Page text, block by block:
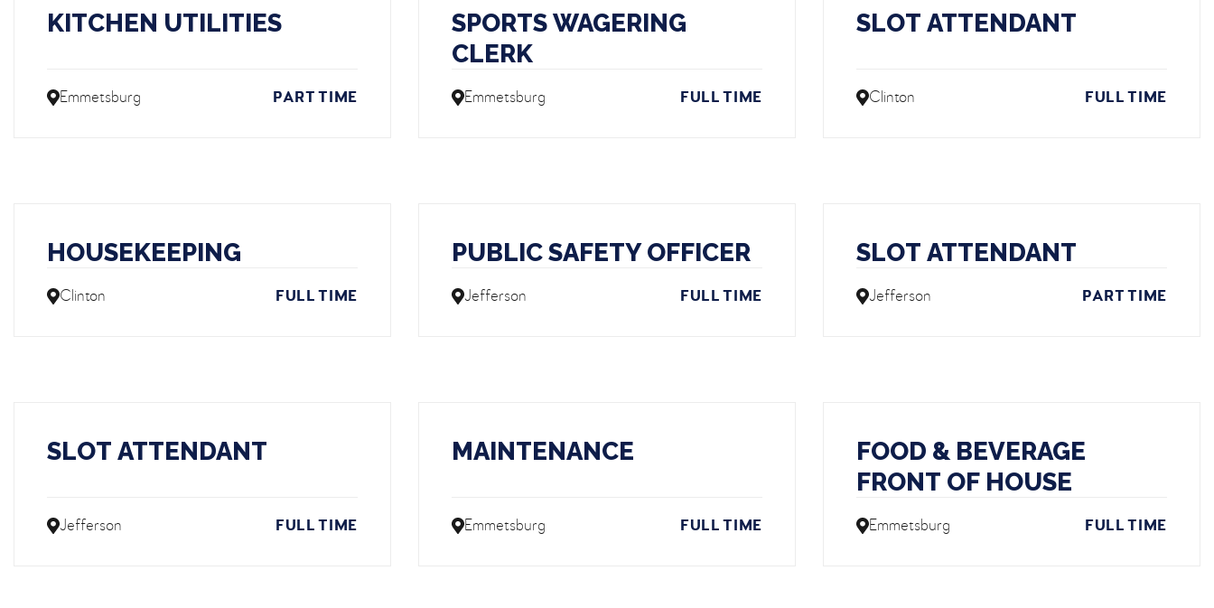
KITCHEN UTILITIES
Emmetsburg PART TIME
SPORTS WAGERING
CLERK
Emmetsburg FULL TIME
SLOT ATTENDANT
Clinton FULL TIME
HOUSEKEEPING
Clinton FULL TIME
PUBLIC SAFETY OFFICER
Jefferson FULL TIME
SLOT ATTENDANT
Jefferson PART TIME
SLOT ATTENDANT
Jefferson FULL TIME
MAINTENANCE
Emmetsburg FULL TIME
FOOD & BEVERAGE
FRONT OF HOUSE
Emmetsburg FULL TIME